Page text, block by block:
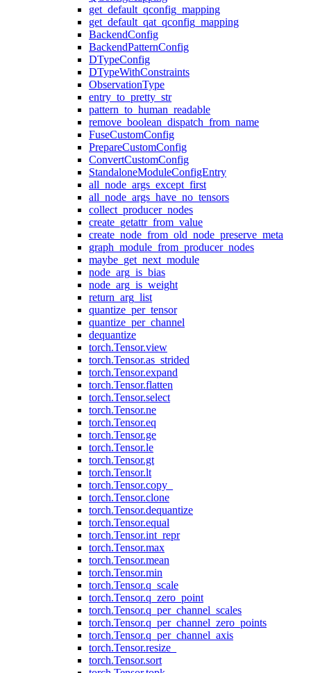
get_default_qconfig_mapping
get_default_qat_qconfig_mapping
BackendConfig
BackendPatternConfig
DTypeConfig
DTypeWithConstraints
ObservationType
entry_to_pretty_str
pattern_to_human_readable
remove_boolean_dispatch_from_name
FuseCustomConfig
PrepareCustomConfig
ConvertCustomConfig
StandaloneModuleConfigEntry
all_node_args_except_first
all_node_args_have_no_tensors
collect_producer_nodes
create_getattr_from_value
create_node_from_old_node_preserve_meta
graph_module_from_producer_nodes
maybe_get_next_module
node_arg_is_bias
node_arg_is_weight
return_arg_list
quantize_per_tensor
quantize_per_channel
dequantize
torch.Tensor.view
torch.Tensor.as_strided
torch.Tensor.expand
torch.Tensor.flatten
torch.Tensor.select
torch.Tensor.ne
torch.Tensor.eq
torch.Tensor.ge
torch.Tensor.le
torch.Tensor.gt
torch.Tensor.lt
torch.Tensor.copy_
torch.Tensor.clone
torch.Tensor.dequantize
torch.Tensor.equal
torch.Tensor.int_repr
torch.Tensor.max
torch.Tensor.mean
torch.Tensor.min
torch.Tensor.q_scale
torch.Tensor.q_zero_point
torch.Tensor.q_per_channel_scales
torch.Tensor.q_per_channel_zero_points
torch.Tensor.q_per_channel_axis
torch.Tensor.resize_
torch.Tensor.sort